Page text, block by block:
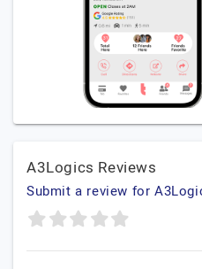
A3Logics Reviews
Submit a review for